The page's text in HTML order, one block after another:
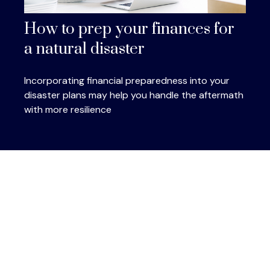
How to prep your finances for
a natural disaster
Incorporating financial preparedness into your
disaster plans may help you handle the aftermath
with more resilience